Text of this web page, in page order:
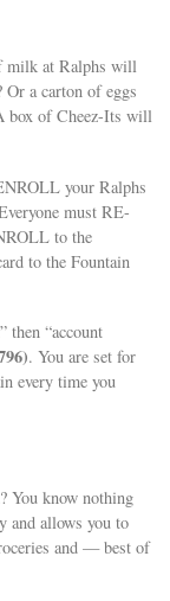
milk at Ralphs will
a carton of eggs
box of Cheez-Its will
your Ralphs
must RE-
to the
to the Fountain
then “account
. You are set for
every time you
You know nothing
and allows you to
and — best of